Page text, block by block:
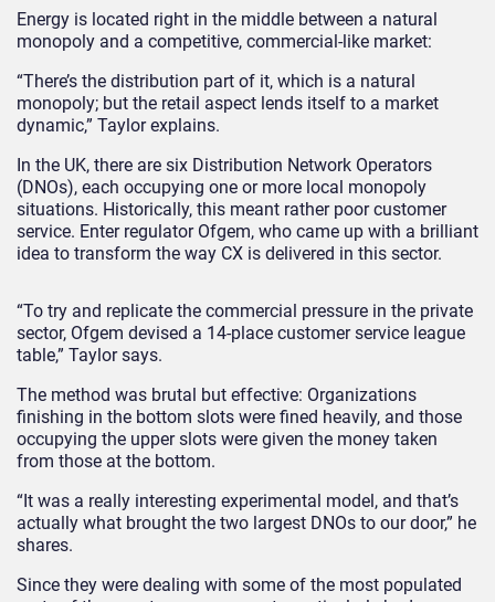
Energy is located right in the middle between a natural
monopoly and a competitive, commercial-like market:
“There’s the distribution part of it, which is a natural
monopoly; but the retail aspect lends itself to a market
dynamic,” Taylor explains.
In the UK, there are six Distribution Network Operators
(DNOs), each occupying one or more local monopoly
situations. Historically, this meant rather poor customer
service. Enter regulator Ofgem, who came up with a brilliant
idea to transform the way CX is delivered in this sector.
“To try and replicate the commercial pressure in the private
sector, Ofgem devised a 14-place customer service league
table,” Taylor says.
The method was brutal but effective: Organizations
finishing in the bottom slots were fined heavily, and those
occupying the upper slots were given the money taken
from those at the bottom.
“It was a really interesting experimental model, and that’s
actually what brought the two largest DNOs to our door,” he
shares.
Since they were dealing with some of the most populated